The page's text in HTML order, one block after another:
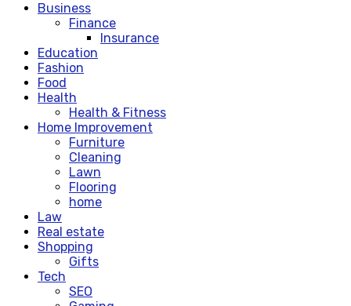
Business
Finance
Insurance
Education
Fashion
Food
Health
Health & Fitness
Home Improvement
Furniture
Cleaning
Lawn
Flooring
home
Law
Real estate
Shopping
Gifts
Tech
SEO